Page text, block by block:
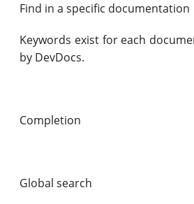
Find in a specific documentation
Keywords exist for each
by DevDocs.
Completion
Global search